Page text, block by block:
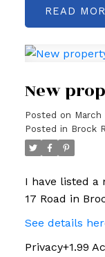
READ
New
Posted on March
Posted in Brock
I have listed a
17 Road in
See details
Privacy+1.99